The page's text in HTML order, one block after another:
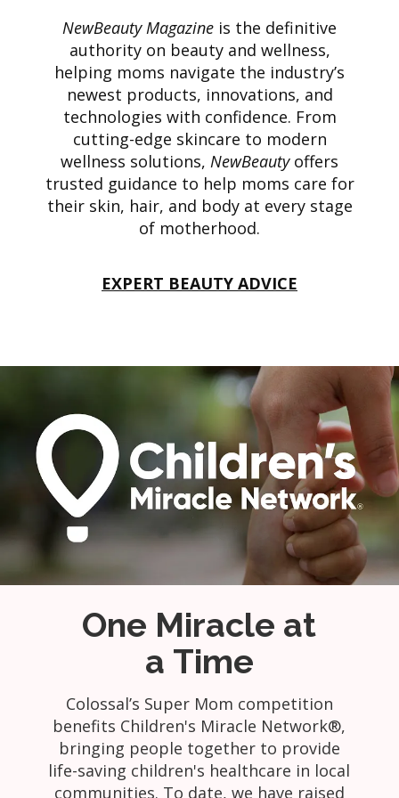
NewBeauty Magazine is the definitive
authority on beauty and wellness,
helping moms navigate the industry’s
newest products, innovations, and
technologies with confidence. From
cutting-edge skincare to modern
wellness solutions, NewBeautyoffers
trusted guidance to help moms care for
their skin, hair, and body at every stage
of motherhood.
EXPERT BEAUTY ADVICE
One Miracle at
a Time
Colossal’s Super Mom competition
benefits Children's Miracle Network®,
bringing people together to provide
life-saving children's healthcare in local
communities. To date, we have raised